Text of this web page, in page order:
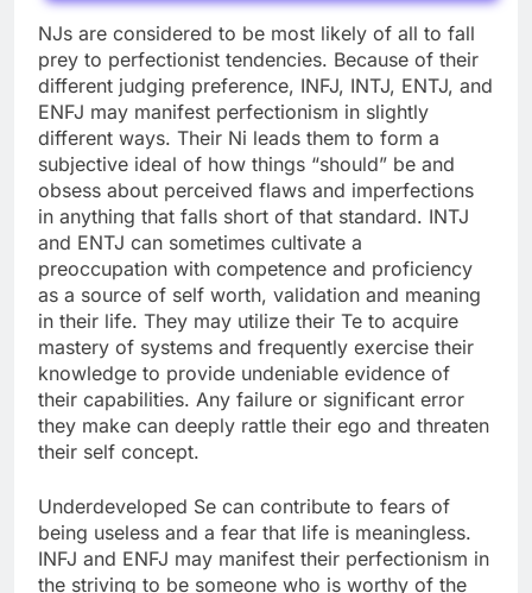
NJs are considered to be most likely of all to fall
prey to perfectionist tendencies. Because of their
different judging preference, INFJ, INTJ, ENTJ, and
ENFJ may manifest perfectionism in slightly
different ways. Their Ni leads them to form a
subjective ideal of how things “should” be and
obsess about perceived flaws and imperfections
in anything that falls short of that standard. INTJ
and ENTJ can sometimes cultivate a
preoccupation with competence and proficiency
as a source of self worth, validation and meaning
in their life. They may utilize their Te to acquire
mastery of systems and frequently exercise their
knowledge to provide undeniable evidence of
their capabilities. Any failure or significant error
they make can deeply rattle their ego and threaten
their self concept.
Underdeveloped Se can contribute to fears of
being useless and a fear that life is meaningless.
INFJ and ENFJ may manifest their perfectionism in
the striving to be someone who is worthy of the